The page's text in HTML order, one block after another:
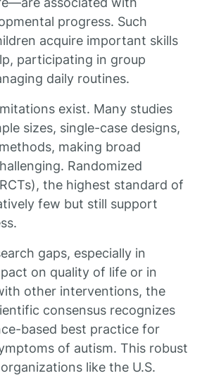
progress. Such
acquire important skills
participating in group
daily routines.
exist. Many studies
sizes, single-case designs,
making broad
Randomized
the highest standard of
few but still support
gaps, especially in
on quality of life or in
other interventions, the
consensus recognizes
based best practice for
of autism. This robust
like the U.S.